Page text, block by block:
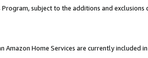
Program, subject to the additions and
Amazon Home Services are currently included